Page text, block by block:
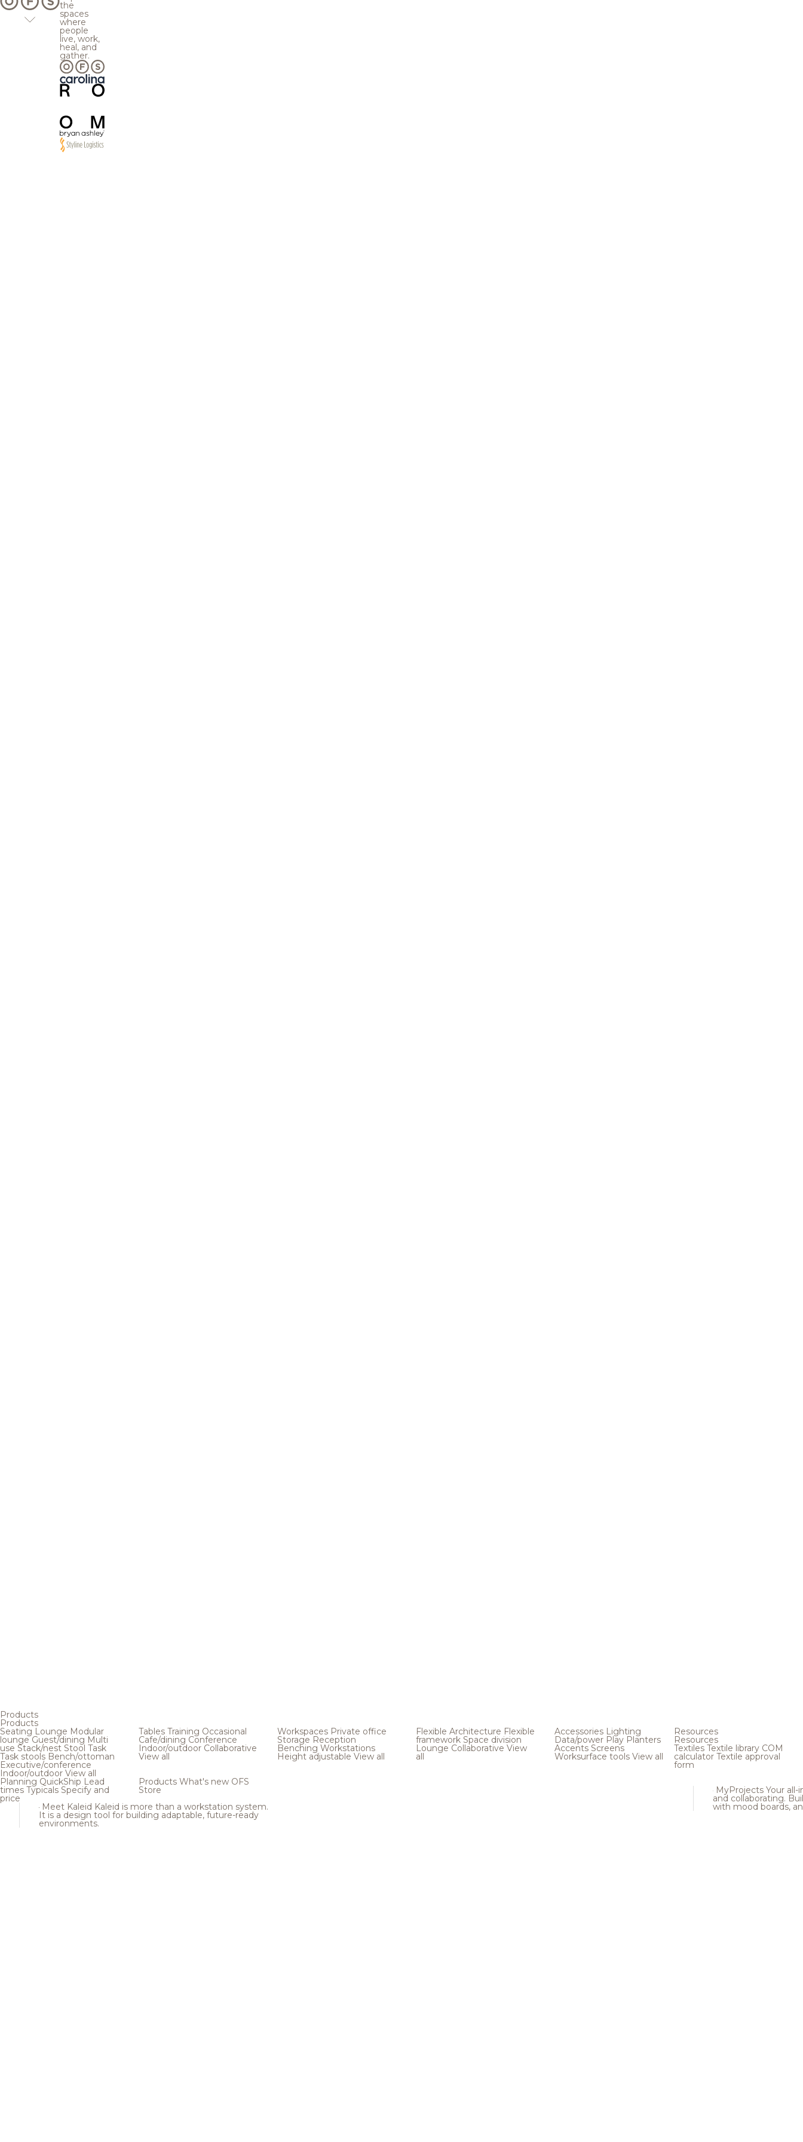
the
spaces
where
people
live, work,
heal, and
gather.
Products
Products
Seating Lounge Modular
loungeGuest/dining Multi
use Stack/nest Stool Task
Task stools Bench/ottoman
Executive/conference
Indoor/outdoor View all
Tables Training Occasional
Cafe/dining Conference
Indoor/outdoor Collaborative
View all
Workspaces Private office
Storage Reception
Benching Workstations
Height adjustable View all
Flexible Architecture Flexible
framework Space division
Lounge Collaborative View
all
Accessories Lighting
Data/power Play Planters
Accents Screens
Worksurface tools View all
Planning QuickShip Lead
times Typicals Specify and
price
Products What's new OFS
Store
Meet Kaleid Kaleid is more than a workstation system.
It is a design tool for building adaptable, future-ready
environments.
Resources
Resources
Textiles Textile library COM
calculator Textile approval
form
MyProjects Your all-
and collaborating.
with mood boards,